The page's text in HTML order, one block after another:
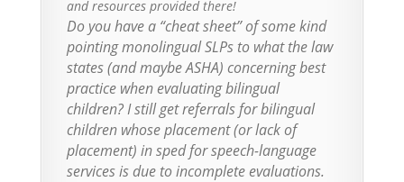
and resources provided there!
Do you have a “cheat sheet” of some kind
pointing monolingual SLPs to what the law
states (and maybe ASHA) concerning best
practice when evaluating bilingual
children? I still get referrals for bilingual
children whose placement (or lack of
placement) in sped for speech-language
services is due to incomplete evaluations.